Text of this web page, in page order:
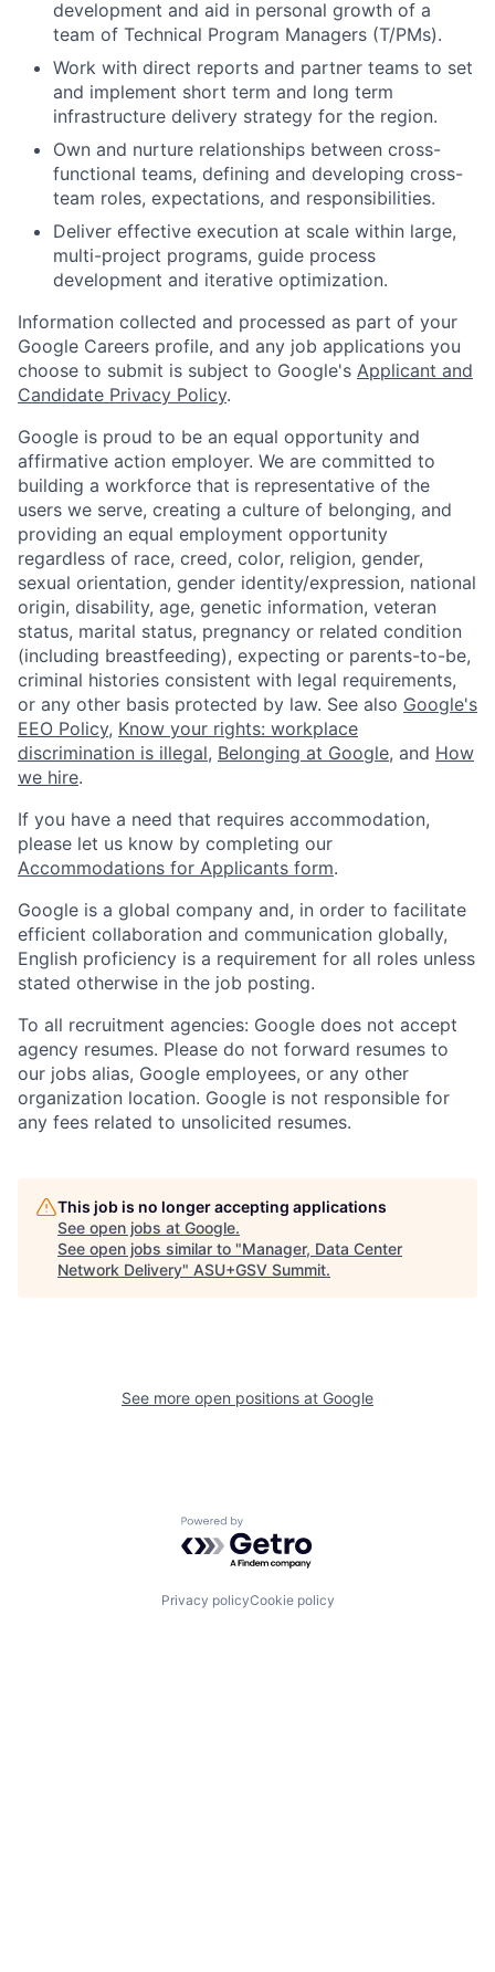
development and aid in personal growth of a
team of Technical Program Managers (T/PMs).
Work with direct reports and partner teams to set
and implement short term and long term
infrastructure delivery strategy for the region.
Own and nurture relationships between cross-
functional teams, defining and developing cross-
team roles, expectations, and responsibilities.
Deliver effective execution at scale within large,
multi-project programs, guide process
development and iterative optimization.
Information collected and processed as part of your
Google Careers profile, and any job applications you
choose to submit is subject to Google's Applicant and
Candidate Privacy Policy.
Google is proud to be an equal opportunity and
affirmative action employer. We are committed to
building a workforce that is representative of the
users we serve, creating a culture of belonging, and
providing an equal employment opportunity
regardless of race, creed, color, religion, gender,
sexual orientation, gender identity/expression, national
origin, disability, age, genetic information, veteran
status, marital status, pregnancy or related condition
(including breastfeeding), expecting or parents-to-be,
criminal histories consistent with legal requirements,
or any other basis protected by law. See also Google's
EEO Policy, Know your rights: workplace
discrimination is illegal, Belonging at Google, and How
we hire.
If you have a need that requires accommodation,
please let us know by completing our
Accommodations for Applicants form.
Google is a global company and, in order to facilitate
efficient collaboration and communication globally,
English proficiency is a requirement for all roles unless
stated otherwise in the job posting.
To all recruitment agencies: Google does not accept
agency resumes. Please do not forward resumes to
our jobs alias, Google employees, or any other
organization location. Google is not responsible for
any fees related to unsolicited resumes.
This job is no longer accepting applications
See open jobs at Google.
See open jobs similar to "Manager, Data Center
Network Delivery" ASU+GSV Summit.
See more open positions at Google
Powered by Getro.com
Privacy policyCookie policy